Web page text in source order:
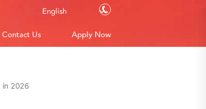
English
Contact Us Apply Now
in 2026